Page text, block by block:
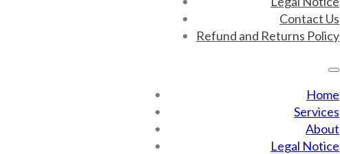
Contact Us
Refund and Returns Policy
Home
Services
About
Legal Notice